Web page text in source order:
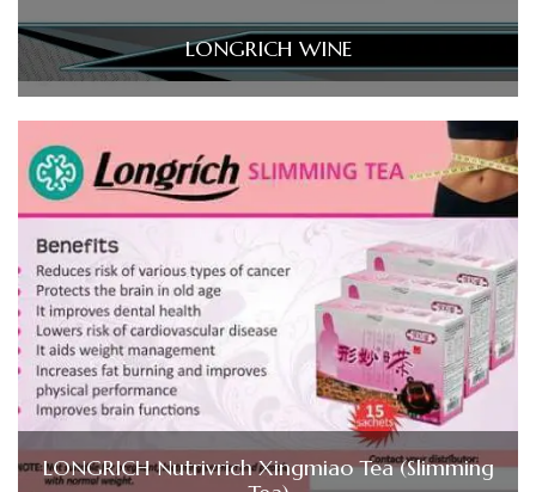
LONGRICH WINE
LONGRICH Nutrivrich Xingmiao Tea (Slimming